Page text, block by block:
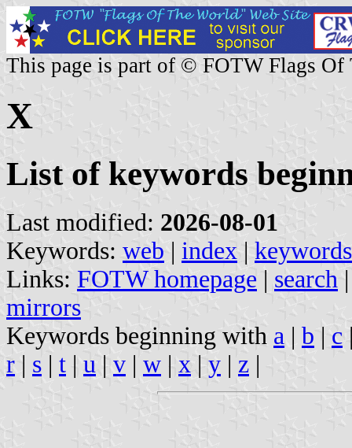
This page is part of © FOTW Flags Of
X
List of keywords
Last modified: 2026-08-01
Keywords: web | index | keywords
Links: FOTW homepage | search
mirrors
Keywords beginning with a | b | c
r | s | t | u | v | w | x | y | z |